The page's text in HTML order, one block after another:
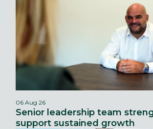
06 Aug 26
Senior leadership team
support sustained growth